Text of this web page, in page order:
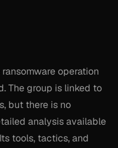
operation
The group is linked to
but there is no
analysis available
tools, tactics, and